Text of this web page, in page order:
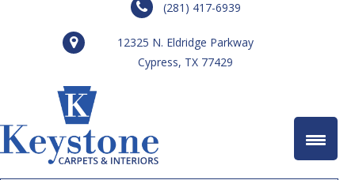
(281) 417-6939
12325 N. Eldridge Parkway
Cypress, TX 77429